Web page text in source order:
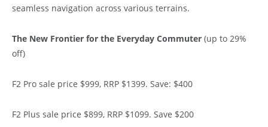
seamless navigation across various terrains.
The New Frontier for the Everyday Commuter (up to 29%
off)
F2 Pro sale price $999, RRP $1399. Save: $400
F2 Plus sale price $899, RRP $1099. Save $200